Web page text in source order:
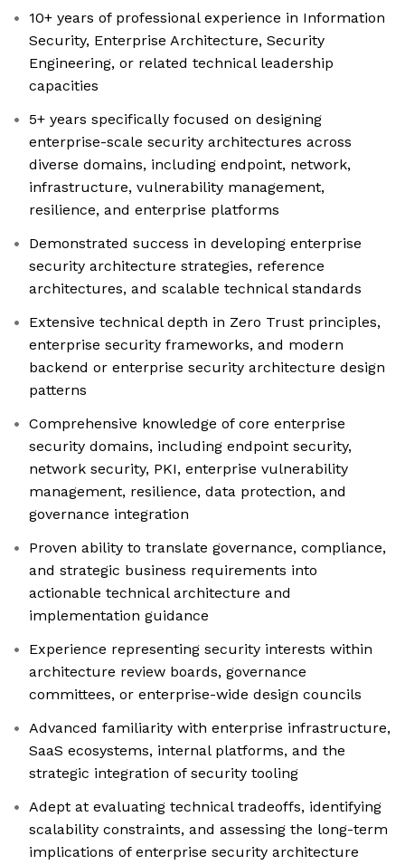
10+ years of professional experience in Information
Security, Enterprise Architecture, Security
Engineering, or related technical leadership
capacities
5+ years specifically focused on designing
enterprise-scale security architectures across
diverse domains, including endpoint, network,
infrastructure, vulnerability management,
resilience, and enterprise platforms
Demonstrated success in developing enterprise
security architecture strategies, reference
architectures, and scalable technical standards
Extensive technical depth in Zero Trust principles,
enterprise security frameworks, and modern
backend or enterprise security architecture design
patterns
Comprehensive knowledge of core enterprise
security domains, including endpoint security,
network security, PKI, enterprise vulnerability
management, resilience, data protection, and
governance integration
Proven ability to translate governance, compliance,
and strategic business requirements into
actionable technical architecture and
implementation guidance
Experience representing security interests within
architecture review boards, governance
committees, or enterprise-wide design councils
Advanced familiarity with enterprise infrastructure,
SaaS ecosystems, internal platforms, and the
strategic integration of security tooling
Adept at evaluating technical tradeoffs, identifying
scalability constraints, and assessing the long-term
implications of enterprise security architecture